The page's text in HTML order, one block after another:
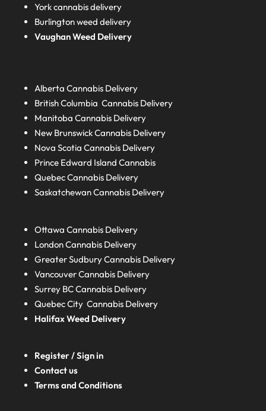
York cannabis delivery
Burlington weed delivery
Vaughan Weed Delivery
AlbertaCannabis Delivery
British ColumbiaCannabis Delivery
ManitobaCannabis Delivery
New BrunswickCannabis Delivery
Nova ScotiaCannabis Delivery
Prince Edward IslandCannabis
QuebecCannabis Delivery
SaskatchewanCannabis Delivery
Ottawa Cannabis Delivery
LondonCannabis Delivery
Greater SudburyCannabis Delivery
Vancouver Cannabis Delivery
Surrey BCCannabis Delivery
Quebec City Cannabis Delivery
HalifaxWeed Delivery
Register / Sign in
Contact us
Terms and Conditions